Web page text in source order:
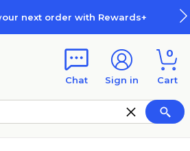
next order with Rewards+
Chat Sign in
0
Cart